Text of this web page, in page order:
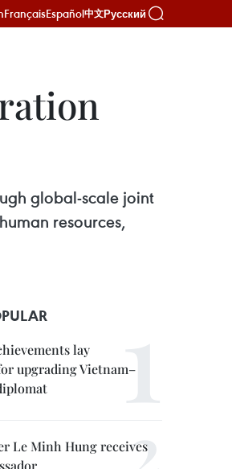
FrançaisEspañol中文Русский
global-scale joint
resources,
lay
upgrading Vietnam–
Le Minh Hung receives